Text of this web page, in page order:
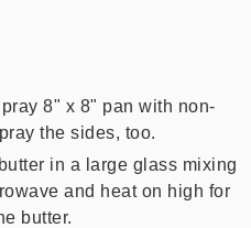
8" x 8" pan with non-
the sides, too.
in a large glass mixing
and heat on high for
butter.